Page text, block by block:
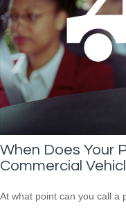
When Does Your
Commercial
At what point can you call a